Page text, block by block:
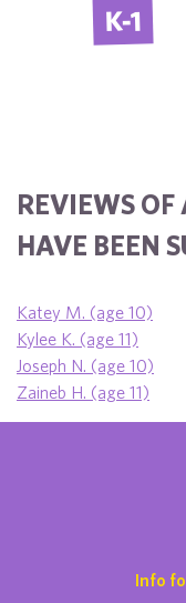
K-1
REVIEWS
HAVE BEEN
Katey M. (age 10)
Kylee K. (age 11)
Joseph N. (age 10)
Zaineb H. (age 11)
Info